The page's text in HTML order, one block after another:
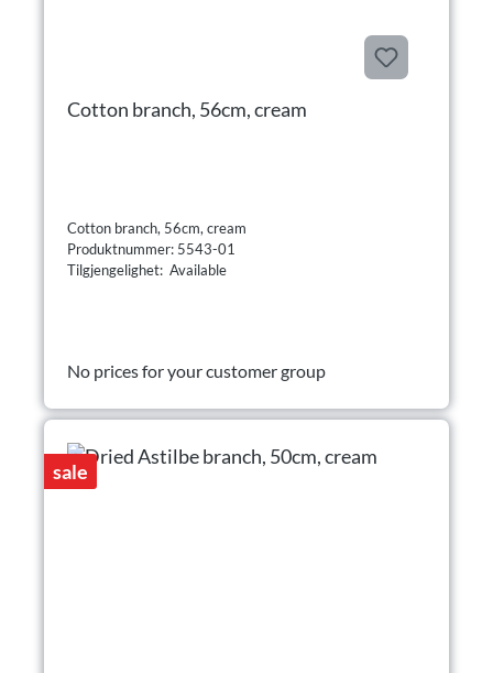
Cotton branch, 56cm, cream
Cotton branch, 56cm, cream
Produktnummer: 5543-01
Tilgjengelighet: Available
No prices for your customer group
sale